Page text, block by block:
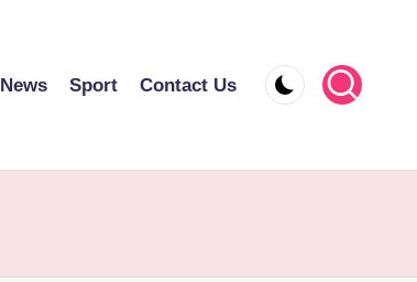
News Sport Contact Us